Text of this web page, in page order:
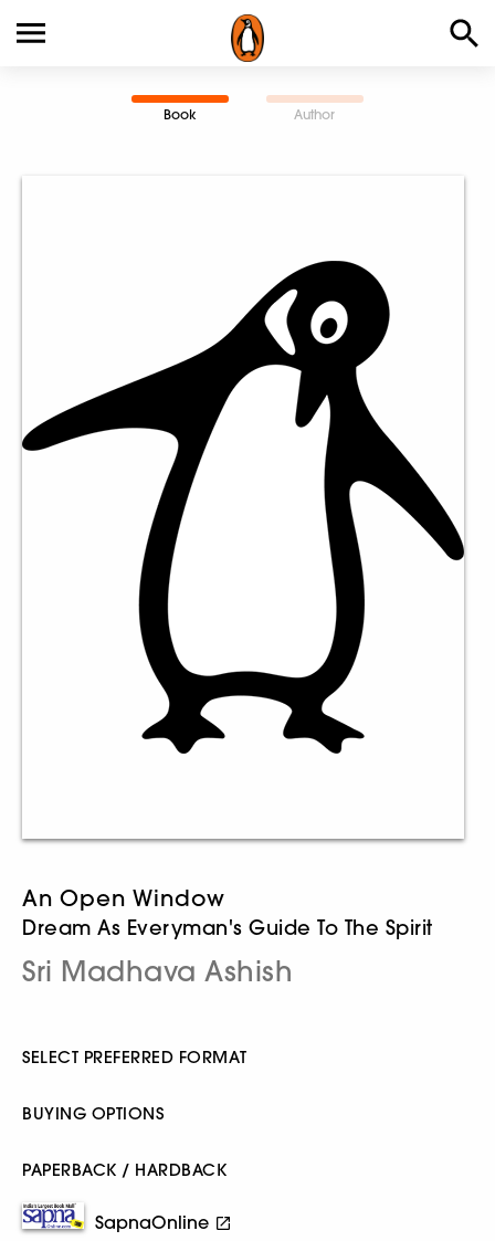
Book Author
An Open Window
Dream As Everyman's Guide To The Spirit
Sri Madhava Ashish
SELECT PREFERRED FORMAT
BUYING OPTIONS
PAPERBACK / HARDBACK
SapnaOnline